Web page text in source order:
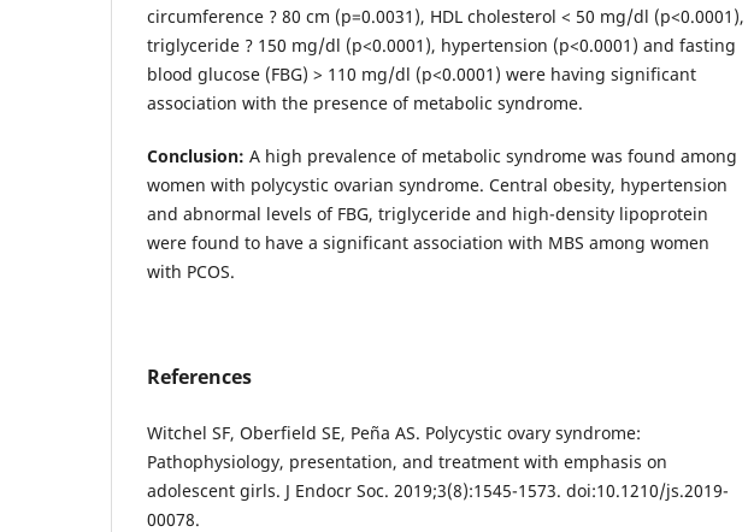
circumference ? 80 cm (p=0.0031), HDL cholesterol < 50 mg/dl (p<0.0001),
triglyceride ? 150 mg/dl (p<0.0001), hypertension (p<0.0001) and fasting
blood glucose (FBG) > 110 mg/dl (p<0.0001) were having significant
association with the presence of metabolic syndrome.
Conclusion: A high prevalence of metabolic syndrome was found among
women with polycystic ovarian syndrome. Central obesity, hypertension
and abnormal levels of FBG, triglyceride and high-density lipoprotein
were found to have a significant association with MBS among women
with PCOS.
References
Witchel SF, Oberfield SE, Peña AS. Polycystic ovary syndrome:
Pathophysiology, presentation, and treatment with emphasis on
adolescent girls. J Endocr Soc. 2019;3(8):1545-1573. doi:10.1210/js.2019-
00078.